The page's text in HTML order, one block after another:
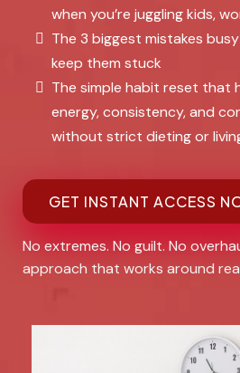
when you’re juggling kids,
The 3 biggest mistakes
keep them stuck
The simple habit reset that
energy, consistency, and
without strict dieting or
GET INSTANT ACCESS
No extremes. No guilt. No
approach that works around